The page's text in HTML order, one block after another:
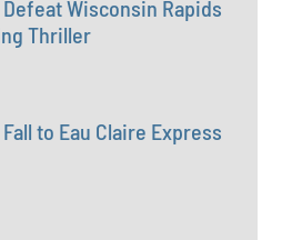
Wisconsin Rapids
Thriller
to Eau Claire Express